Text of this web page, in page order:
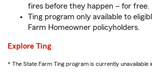
fires before they happen – for free.
Ting program only available to
Farm Homeowner policyholders.
Explore Ting
* The State Farm Ting program is currently unavailable